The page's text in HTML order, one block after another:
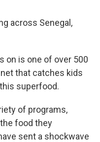
across Senegal,
on is one of over 500
that catches kids
superfood.
of programs,
food they
sent a shockwave